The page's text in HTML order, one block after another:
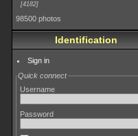
4182
98500 photos
Identification
Sign in
Quick connect
Username
Password